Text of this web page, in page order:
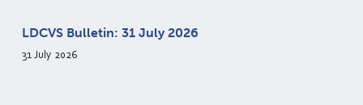
LDCVS Bulletin: 31 July 2026
31 July 2026